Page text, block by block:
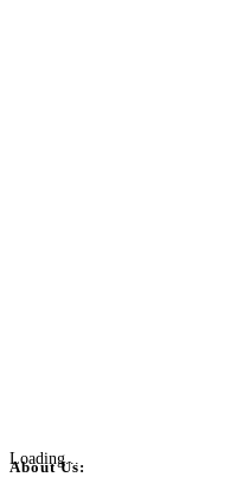
Loading...
About Us: